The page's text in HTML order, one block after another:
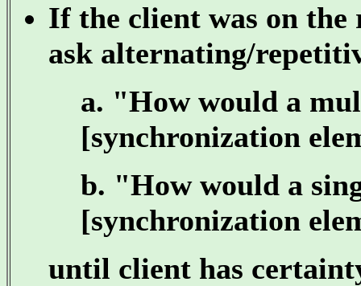
If the client was on the
ask alternating/
a. "How would a
[synchronization
b. "How would a
[synchronization
until client has